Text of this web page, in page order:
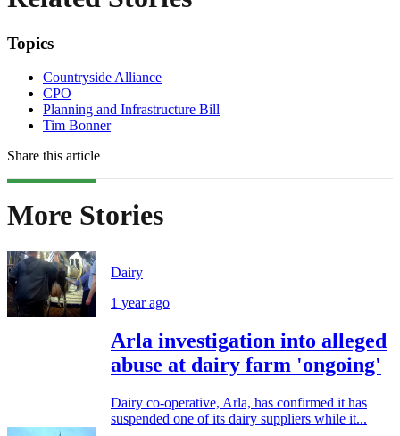
Topics
Countryside Alliance
CPO
Planning and Infrastructure Bill
Tim Bonner
Share this article
More Stories
Dairy
1 year ago
Arla investigation into alleged
abuse at dairy farm 'ongoing'
Dairy co-operative, Arla, has confirmed it has
suspended one of its dairy suppliers while it...